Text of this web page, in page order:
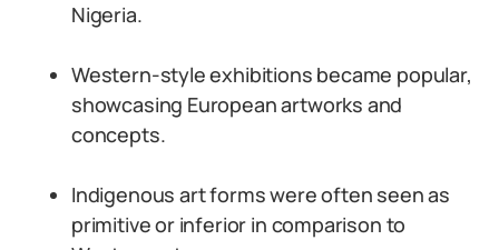
Nigeria.
Western-style exhibitions became popular,
showcasing European artworks and
concepts.
Indigenous art forms were often seen as
primitive or inferior in comparison to